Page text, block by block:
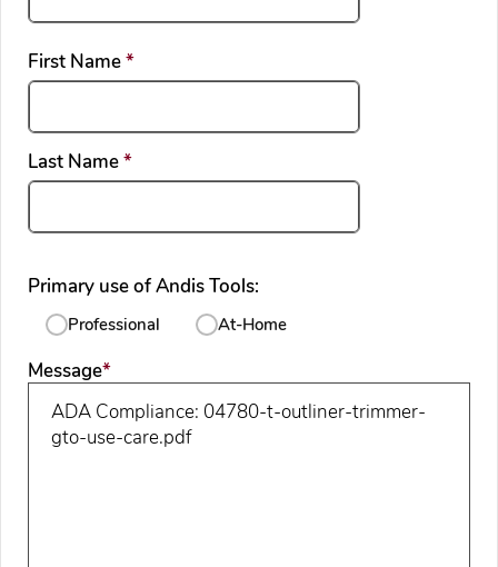
First Name*required
Last Name*required
Primary use of Andis Tools:
Professional At-Home
Message*required